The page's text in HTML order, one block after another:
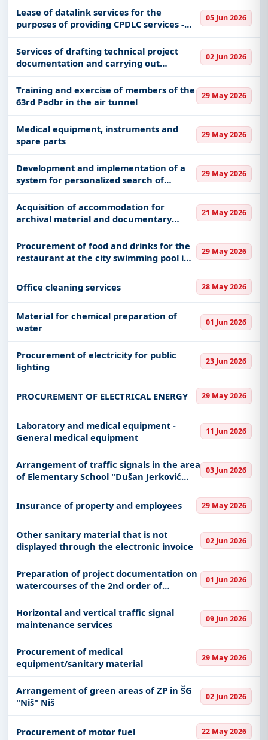
Lease of datalink services for the
purposes of providing CPDLC services -
alternative provider
05 Jun 2026
Services of drafting technical project
documentation and carrying out
professional supervision
02 Jun 2026
Training and exercise of members of the
63rd Padbr in the air tunnel
29 May 2026
Medical equipment, instruments and
spare parts
29 May 2026
Development and implementation of a
system for personalized search of
materials and personalized reading
recommendations in the BISIS 5 system -
phase 2
29 May 2026
Acquisition of accommodation for
archival material and documentary
material for the needs of the Customs
Administration
21 May 2026
Procurement of food and drinks for the
restaurant at the city swimming pool in
Raška
29 May 2026
Office cleaning services 28 May 2026
Material for chemical preparation of
water
01 Jun 2026
Procurement of electricity for public
lighting
23 Jun 2026
PROCUREMENT OF ELECTRICAL ENERGY 29 May 2026
Laboratory and medical equipment -
General medical equipment
11 Jun 2026
Arrangement of traffic signals in the area
of ​​Elementary School "Dušan Jerković
Uča" in Braće Nešković Street in the
populated place of Deč
03 Jun 2026
Insurance of property and employees 29 May 2026
Other sanitary material that is not
displayed through the electronic invoice
02 Jun 2026
Preparation of project documentation on
watercourses of the 2nd order of
regulation of the Gaglovska river and the
mouth of the stream Jasikovac ul.
Gledićka, a populated place in
01 Jun 2026
Horizontal and vertical traffic signal
maintenance services
09 Jun 2026
Procurement of medical
equipment/sanitary material
29 May 2026
Arrangement of green areas of ZP in ŠG
"Niš" Niš
02 Jun 2026
Procurement of motor fuel 22 May 2026